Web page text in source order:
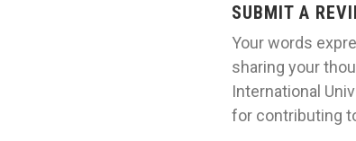
SUBMIT A
Your words
sharing your
International
for contributing